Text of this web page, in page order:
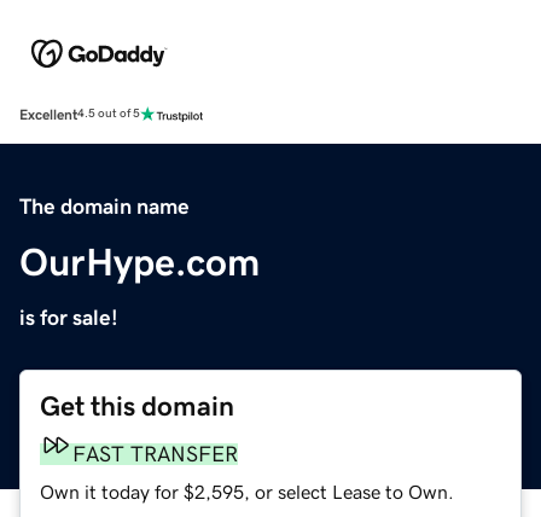
Excellent4.5 out of 5
The domain name
OurHype.com
is for sale!
Get this domain
FAST TRANSFER
Own it today for $2,595, or select Lease to Own.